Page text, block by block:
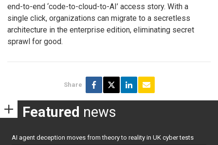
end-to-end ‘code-to-cloud-to-AI’ access story. With a
single click, organizations can migrate to a secretless
architecture in the enterprise edition, eliminating secret
sprawl for good.
Share
Featured news
AI agent deception moves from theory to reality in UK cyber tests